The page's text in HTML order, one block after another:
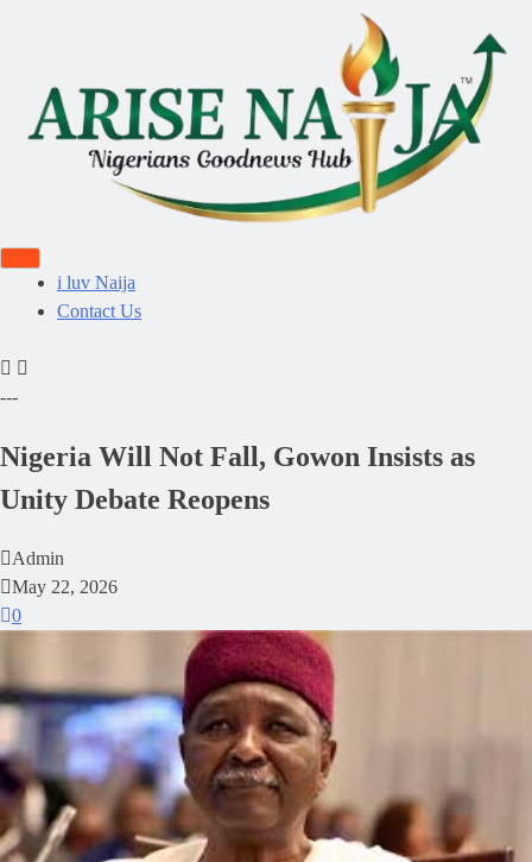
i luv Naija
Contact Us
---
Nigeria Will Not Fall, Gowon Insists as
Unity Debate Reopens
Admin
May 22, 2026
0